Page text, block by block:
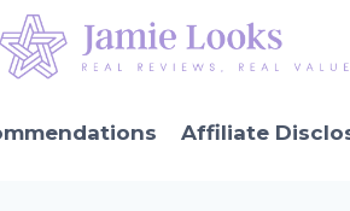
Affiliate